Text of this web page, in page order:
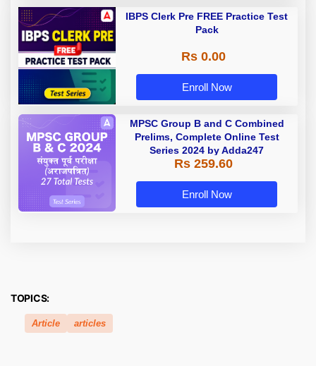
IBPS Clerk Pre FREE Practice Test
Pack
Rs 0.00
Enroll Now
MPSC Group B and C Combined
Prelims, Complete Online Test
Series 2024 by Adda247
Rs 259.60
Enroll Now
TOPICS:
Article articles